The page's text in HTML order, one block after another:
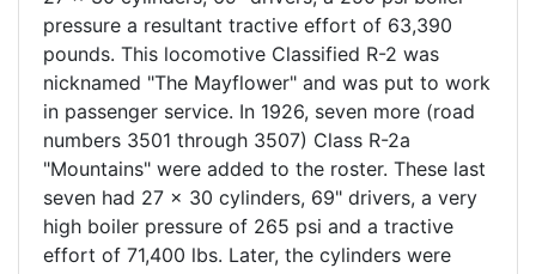
pressure a resultant tractive effort of 63,390
pounds. This locomotive Classified R-2 was
nicknamed "The Mayflower" and was put to work
in passenger service. In 1926, seven more (road
numbers 3501 through 3507) Class R-2a
"Mountains" were added to the roster. These last
seven had 27 x 30 cylinders, 69" drivers, a very
high boiler pressure of 265 psi and a tractive
effort of 71,400 lbs. Later, the cylinders were